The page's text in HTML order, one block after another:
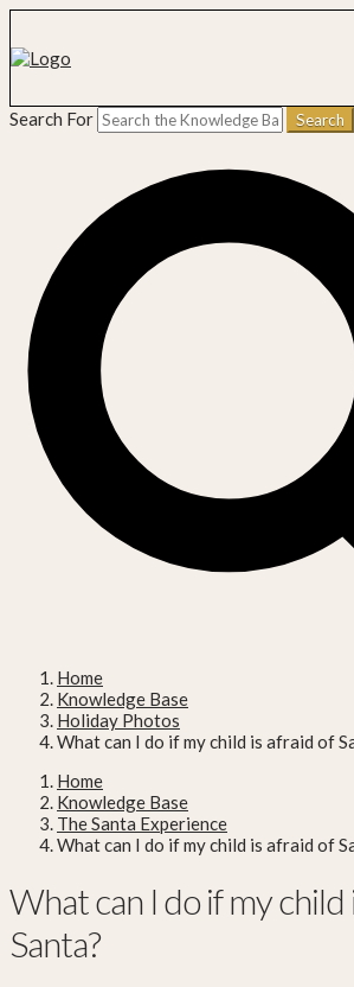
Search For Search
Home
Knowledge Base
Holiday Photos
What can I do if my child is afraid of
Home
Knowledge Base
The Santa Experience
What can I do if my child is afraid of
What can I do if my child
Santa?